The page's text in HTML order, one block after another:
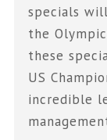
specials
the
these
US
incredible